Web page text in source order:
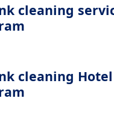
cleaning
cleaning Hotel